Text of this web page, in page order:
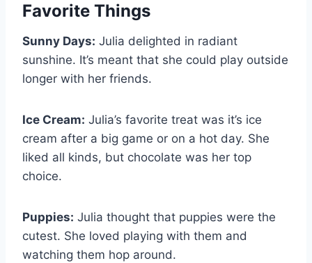
Favorite Things
Sunny Days: Julia delighted in radiant
sunshine. It’s meant that she could play outside
longer with her friends.
Ice Cream: Julia’s favorite treat was it’s ice
cream after a big game or on a hot day. She
liked all kinds, but chocolate was her top
choice.
Puppies: Julia thought that puppies were the
cutest. She loved playing with them and
watching them hop around.